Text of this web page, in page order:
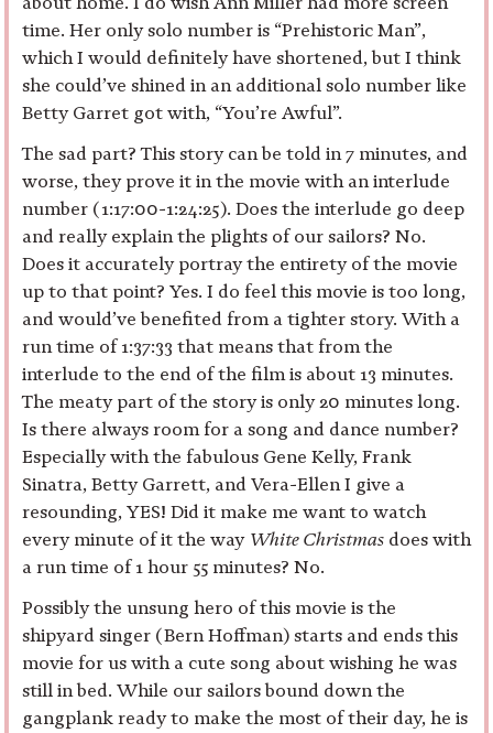
time. Her only solo number is “Prehistoric Man”,
which I would definitely have shortened, but I think
she could’ve shined in an additional solo number like
Betty Garret got with, “You’re Awful”.
The sad part? This story can be told in 7 minutes, and
worse, they prove it in the movie with an interlude
number (1:17:00-1:24:25). Does the interlude go deep
and really explain the plights of our sailors? No.
Does it accurately portray the entirety of the movie
up to that point? Yes. I do feel this movie is too long,
and would’ve benefited from a tighter story. With a
run time of 1:37:33 that means that from the
interlude to the end of the film is about 13 minutes.
The meaty part of the story is only 20 minutes long.
Is there always room for a song and dance number?
Especially with the fabulous Gene Kelly, Frank
Sinatra, Betty Garrett, and Vera-Ellen I give a
resounding, YES! Did it make me want to watch
every minute of it the way White Christmas does with
a run time of 1 hour 55 minutes? No.
Possibly the unsung hero of this movie is the
shipyard singer (Bern Hoffman) starts and ends this
movie for us with a cute song about wishing he was
still in bed. While our sailors bound down the
gangplank ready to make the most of their day, he is